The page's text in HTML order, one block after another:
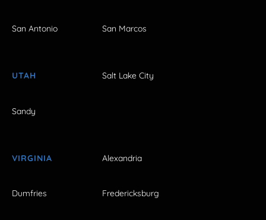
San Antonio San Marcos
UTAH Salt Lake City
Sandy
VIRGINIA Alexandria
Dumfries Fredericksburg